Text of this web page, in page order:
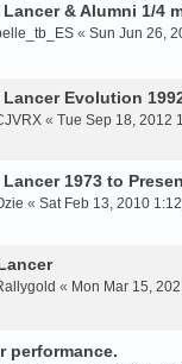
& Alumni 1/4
« Sun Jun 26,
Evolution
« Tue Sep 18, 2012
1973 to
« Sat Feb 13, 2010
« Mon Mar 15,
performance.